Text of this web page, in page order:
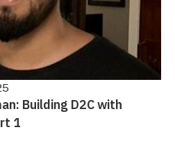
Building D2C with
1